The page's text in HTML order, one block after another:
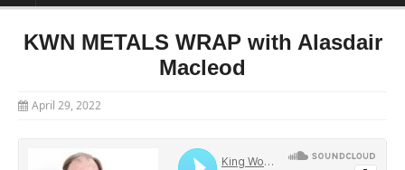
KWN METALS WRAP with Alasdair
Macleod
April 29, 2022